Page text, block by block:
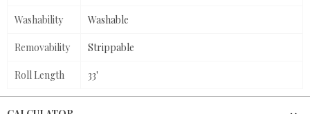
Washability Washable
Removability Strippable
Roll Length 33'